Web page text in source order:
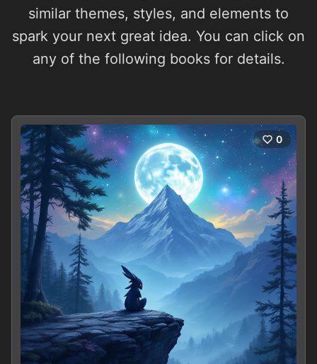
similar themes, styles, and elements to
spark your next great idea. You can click on
any of the following books for details.
0